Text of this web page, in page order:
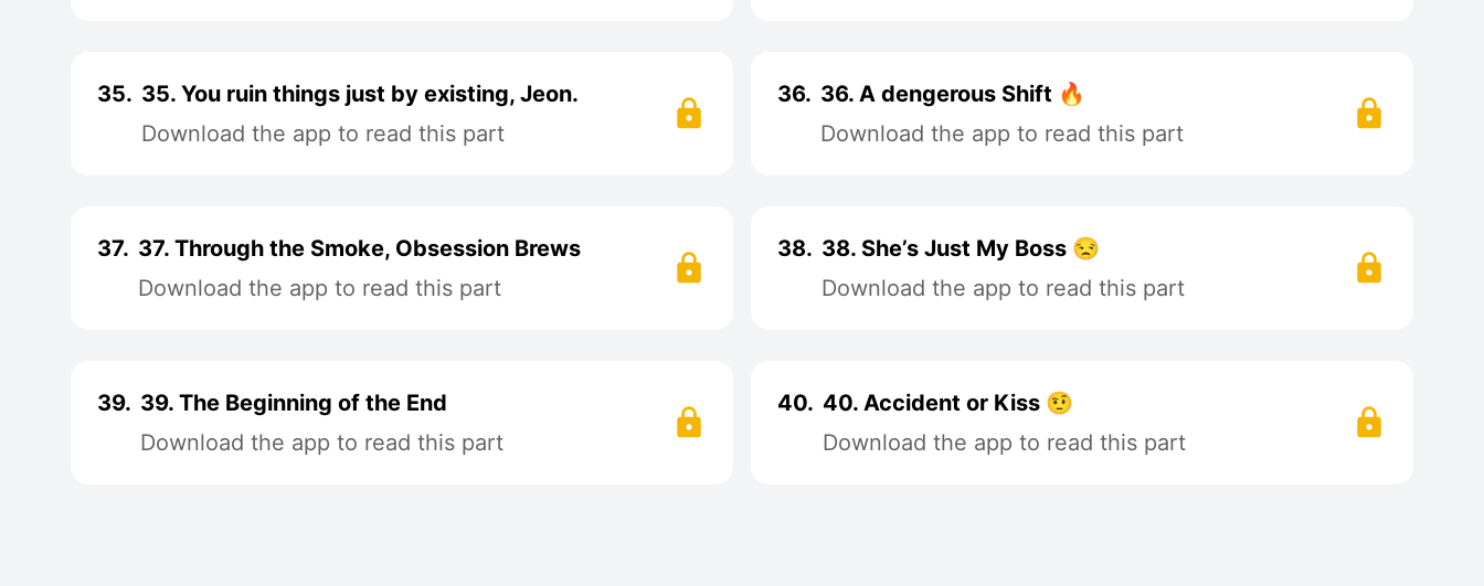
35. 35. You ruin things just by existing, Jeon.
Download the app to read this part
36. 36. A dengerous Shift 🔥
Download the app to read this part
37. 37. Through the Smoke, Obsession Brews
Download the app to read this part
38. 38. She’s Just My Boss 😒
Download the app to read this part
39. 39. The Beginning of the End
Download the app to read this part
40. 40. Accident or Kiss 🤨
Download the app to read this part